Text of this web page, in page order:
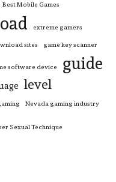
Best Mobile Games
extreme gamers
sites game key scanner
software device guide
level
Nevada gaming industry
Sexual Technique